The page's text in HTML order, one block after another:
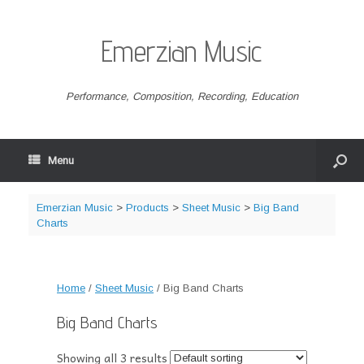
Emerzian Music
Performance, Composition, Recording, Education
Menu
Emerzian Music> Products > Sheet Music> Big Band
Charts
Home / Sheet Music / Big Band Charts
Big Band Charts
Showing all 3 results